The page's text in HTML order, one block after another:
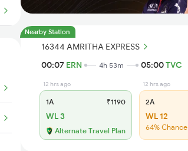
Nearby Station
16344 AMRITHA EXPRESS
00:07 ERN 4h 53m 05:00TVC
12 hrs ago
1A ₹1190
WL 3
Alternate Travel Plan
12 hrs ago
2A
WL 12
64% Chance